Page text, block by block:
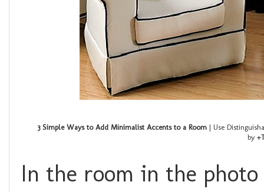
3 Simple Ways to Add Minimalist Accents to a Room | Use
by
In the room in the photo